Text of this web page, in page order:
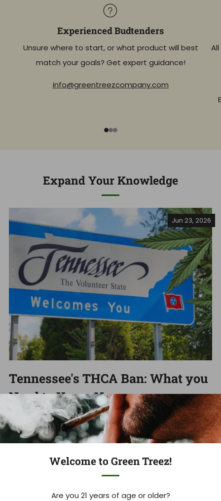
Welcome to Green Treez!
Are you 21 years of age or older?
Experienced Budtenders
Unsure where to start, or what product will best
match your goals? Get expert guidance!
info@greentreezcompany.com
Expand Your Knowledge
Jun 23, 2026
Tennessee's THCA Ban: What you
Need to Know Now
Tennessee Hemp Industry Faces Massive Shakeup As
THCA Ban Takes Effect Tennessee's new THCA ban is
set to devastate ...
Read more